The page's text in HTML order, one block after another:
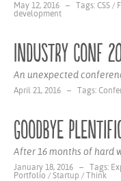
May 12, 2016 – Tags: CSS /
development
Industry Conf
An unexpected
April 21, 2016 – Tags:
Goodbye
After 16 months of hard
January 18, 2016 – Tags:
Portfolio / Startup / Think